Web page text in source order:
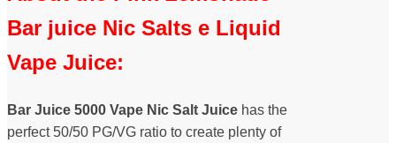
Bar juice Nic Salts e Liquid
Vape Juice:
Bar Juice 5000 Vape Nic Salt Juice has the
perfect 50/50 PG/VG ratio to create plenty of